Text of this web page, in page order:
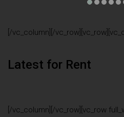
[/vc_column][/
Latest for Rent
[/vc_column][/vc_row][vc_row